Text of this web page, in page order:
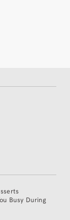
Busy During